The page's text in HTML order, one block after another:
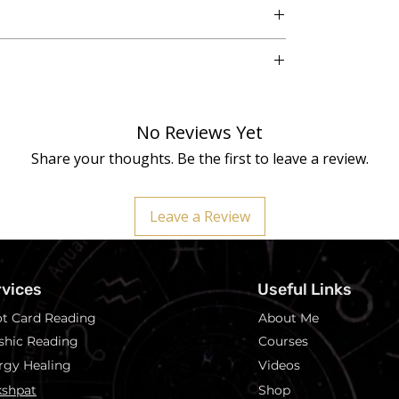
is charged by a Reiki Master Healer before
Crystal healing is not a replacement for
No Reviews Yet
Share your thoughts. Be the first to leave a review.
Leave a Review
Card Reading
Reading
Healing
Useful Links
About Me
Courses
Videos
Shop